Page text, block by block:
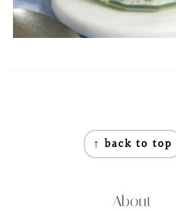
↑ back to top
About